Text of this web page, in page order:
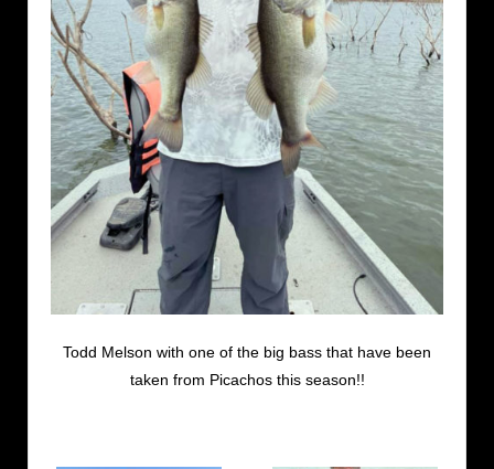
Todd Melson with one of the big bass that have been
taken from Picachos this season!!